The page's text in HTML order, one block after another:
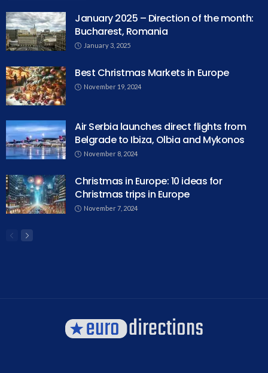
January 2025 – Direction of the month:
Bucharest, Romania
January 3, 2025
Best Christmas Markets in Europe
November 19, 2024
Air Serbia launches direct flights from
Belgrade to Ibiza, Olbia and Mykonos
November 8, 2024
Christmas in Europe: 10 ideas for
Christmas trips in Europe
November 7, 2024